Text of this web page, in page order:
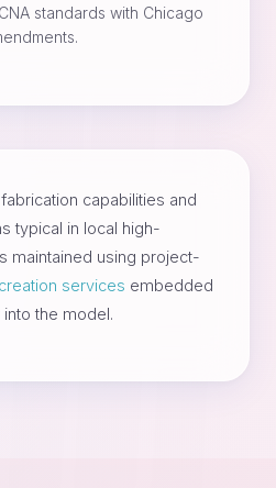
standards with Chicago
capabilities and
typical in local high-
maintained using project-
services embedded
the model.